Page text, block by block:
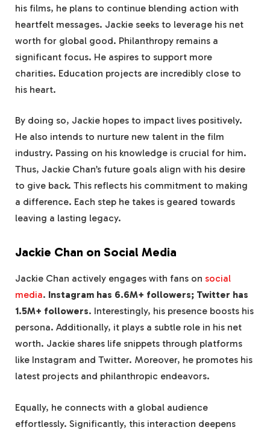
his films, he plans to continue blending action with
heartfelt messages. Jackie seeks to leverage his net
worth for global good. Philanthropy remains a
significant focus. He aspires to support more
charities. Education projects are incredibly close to
his heart.
By doing so, Jackie hopes to impact lives positively.
He also intends to nurture new talent in the film
industry. Passing on his knowledge is crucial for him.
Thus, Jackie Chan’s future goals align with his desire
to give back. This reflects his commitment to making
a difference. Each step he takes is geared towards
leaving a lasting legacy.
Jackie Chan on Social Media
Jackie Chan actively engages with fans on social
media. Instagram has 6.6M+ followers; Twitter has
1.5M+ followers. Interestingly, his presence boosts his
persona. Additionally, it plays a subtle role in his net
worth. Jackie shares life snippets through platforms
like Instagram and Twitter. Moreover, he promotes his
latest projects and philanthropic endeavors.
Equally, he connects with a global audience
effortlessly. Significantly, this interaction deepens